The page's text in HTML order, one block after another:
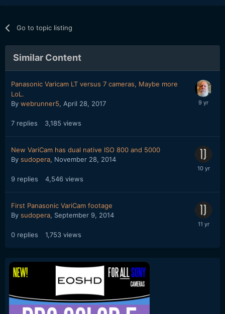
Go to topic listing
Similar Content
Panasonic Varicam LT versus 7 cameras, Maybe more
LoL.
By webrunner5, April 28, 2017
7 replies 3,185 views
New VariCam has dual native ISO 800 and 5000
By sudopera, November 28, 2014
9 replies 4,546 views
First Panasonic VariCam footage
By sudopera, September 9, 2014
0 replies 1,753 views